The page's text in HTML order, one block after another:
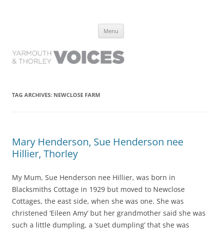
have lived it
Menu
TAG ARCHIVES: NEWCLOSE FARM
Mary Henderson, Sue Henderson nee
Hillier, Thorley
My Mum, Sue Henderson nee Hillier, was born in
Blacksmiths Cottage in 1929 but moved to Newclose
Cottages, the east side, when she was one. She was
christened ‘Eileen Amy’ but her grandmother said she was
such a little dumpling, a ‘suet dumpling’ that she was